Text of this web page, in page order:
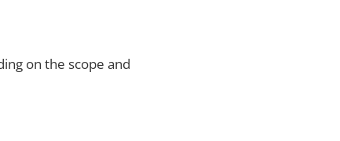
on the scope and